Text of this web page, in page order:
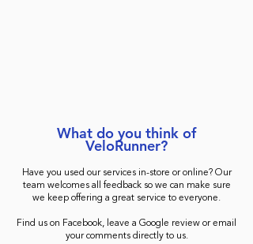
What do you think of
VeloRunner?
Have you used our services in-store or online? Our
team welcomes all feedback so we can make sure
we keep offering a great service to everyone.
Find us on Facebook, leave a Google review or email
your comments directly to us.